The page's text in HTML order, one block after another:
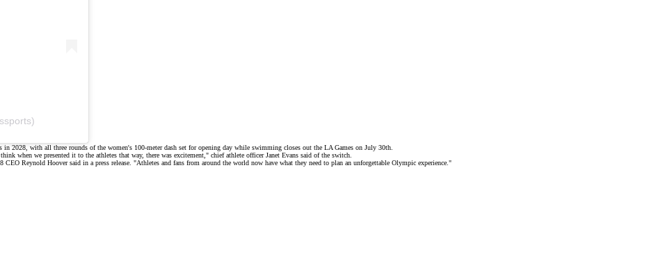
2028, with all three rounds of the women's 100-meter dash set for opening day while swimming closes out the LA Games on July 30th.
when we presented it to the athletes that way, there was excitement," chief athlete officer Janet Evans said ofthe switch
CEO Reynold Hoover said in a press release . "Athletes and fans from around the world now have what they need to plan an unforgettable Olympic experience."